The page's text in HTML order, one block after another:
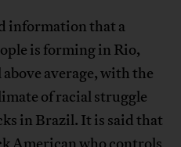
information that a
is forming in Rio,
average, with the
of racial struggle
in Brazil. It is said that